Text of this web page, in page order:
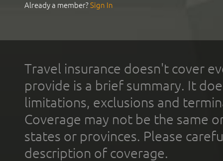
Already a member?Sign In
Travel insurance doesn't cover
provide is a brief summary. It
limitations, exclusions and
Coverage may not be the same
states or provinces. Please
description of coverage.